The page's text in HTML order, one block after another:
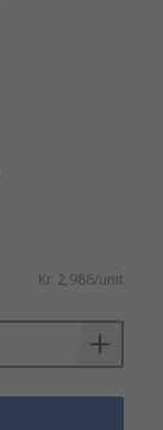
Kr. 2,986/unit